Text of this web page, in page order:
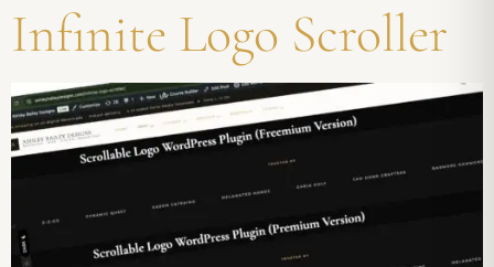
Infinite Logo Scroller